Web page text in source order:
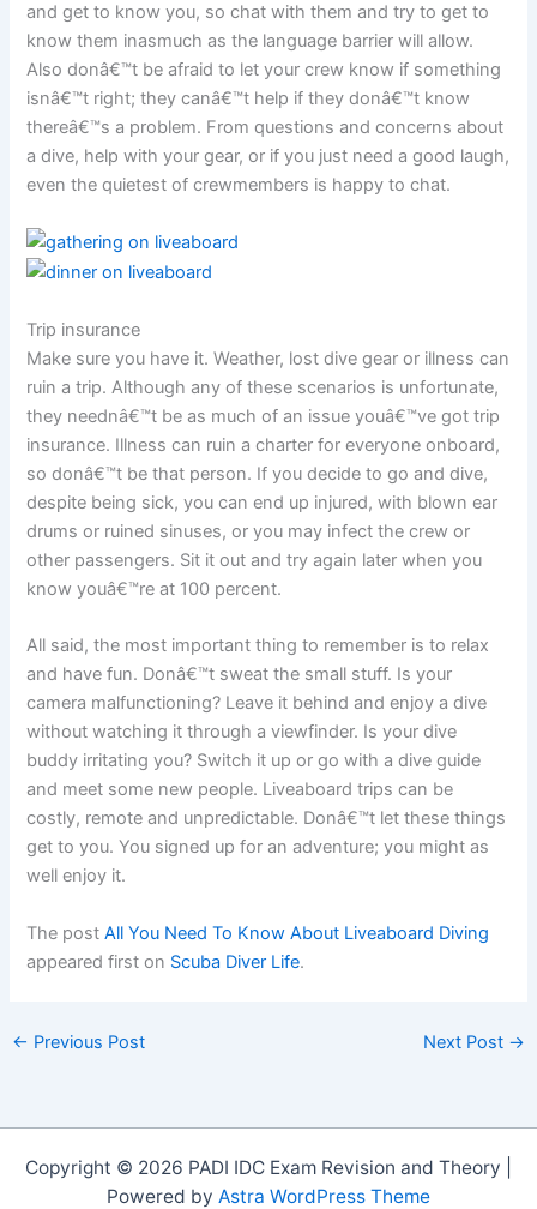
and get to know you, so chat with them and try to get to
know them inasmuch as the language barrier will allow.
Also donâ€™t be afraid to let your crew know if something
isnâ€™t right; they canâ€™t help if they donâ€™t know
thereâ€™s a problem. From questions and concerns about
a dive, help with your gear, or if you just need a good laugh,
even the quietest of crewmembers is happy to chat.
Trip insurance
Make sure you have it. Weather, lost dive gear or illness can
ruin a trip. Although any of these scenarios is unfortunate,
they neednâ€™t be as much of an issue youâ€™ve got trip
insurance. Illness can ruin a charter for everyone onboard,
so donâ€™t be that person. If you decide to go and dive,
despite being sick, you can end up injured, with blown ear
drums or ruined sinuses, or you may infect the crew or
other passengers. Sit it out and try again later when you
know youâ€™re at 100 percent.
All said, the most important thing to remember is to relax
and have fun. Donâ€™t sweat the small stuff. Is your
camera malfunctioning? Leave it behind and enjoy a dive
without watching it through a viewfinder. Is your dive
buddy irritating you? Switch it up or go with a dive guide
and meet some new people. Liveaboard trips can be
costly, remote and unpredictable. Donâ€™t let these things
get to you. You signed up for an adventure; you might as
well enjoy it.
The postAll You Need To Know About Liveaboard Diving
appeared first on Scuba Diver Life.
← Previous Post Next Post →
Copyright © 2026 PADI IDC Exam Revision and Theory |
Powered by Astra WordPress Theme